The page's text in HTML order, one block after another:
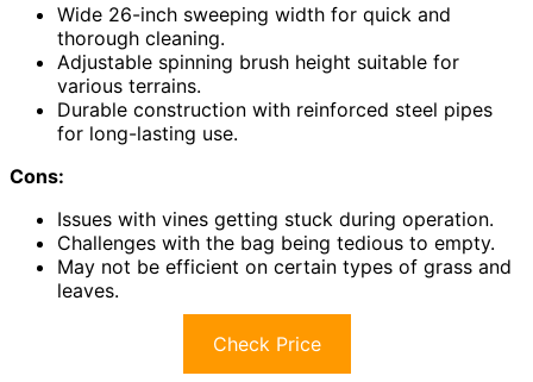
Wide 26-inch sweeping width for quick and
thorough cleaning.
Adjustable spinning brush height suitable for
various terrains.
Durable construction with reinforced steel pipes
for long-lasting use.
Cons:
Issues with vines getting stuck during operation.
Challenges with the bag being tedious to empty.
May not be efficient on certain types of grass and
leaves.
Check Price